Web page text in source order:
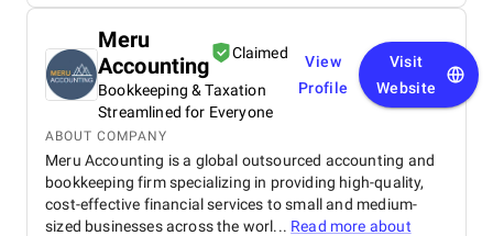
Meru
Accounting
Claimed
Bookkeeping & Taxation
Streamlined for Everyone
View
Profile
Visit
Website
ABOUT COMPANY
Meru Accounting is a global outsourced accounting and
bookkeeping firm specializing in providing high-quality,
cost-effective financial services to small and medium-
sized businesses across the worl... Read more about